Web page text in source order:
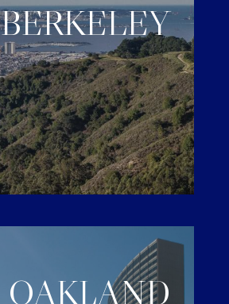
BERKELEY
OAKLAND